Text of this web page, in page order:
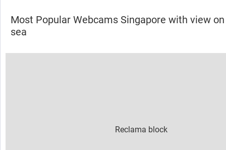
Most Popular Webcams Singapore with view on
sea